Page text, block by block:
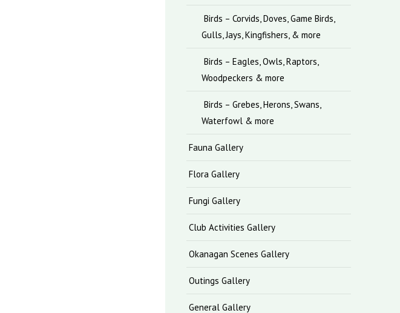
Birds – Corvids, Doves, Game Birds,
Gulls, Jays, Kingfishers, & more
Birds – Eagles, Owls, Raptors,
Woodpeckers & more
Birds – Grebes, Herons, Swans,
Waterfowl & more
Fauna Gallery
Flora Gallery
Fungi Gallery
Club Activities Gallery
Okanagan Scenes Gallery
Outings Gallery
General Gallery